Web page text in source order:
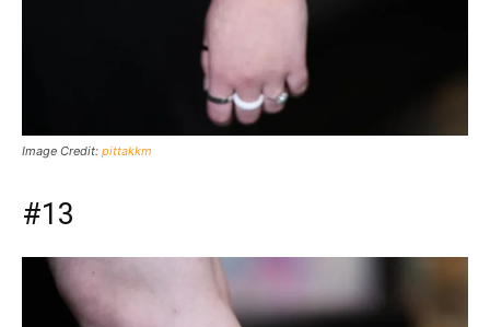
Image Credit: pittakkm
#13